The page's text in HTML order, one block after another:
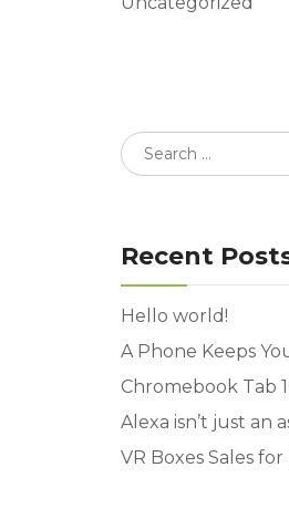
Recent
Hello world!
A Phone Keeps
Chromebook Tab
Alexa isn’t just an
VR Boxes Sales